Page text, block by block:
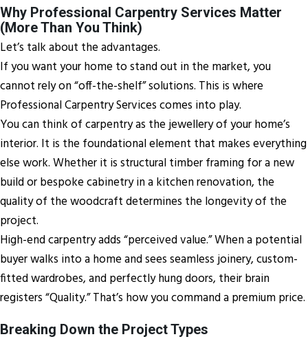
Why Professional Carpentry Services Matter
(More Than You Think)
Let’s talk about the advantages.
If you want your home to stand out in the market, you
cannot rely on “off-the-shelf” solutions. This is where
Professional Carpentry Services comes into play.
You can think of carpentry as the jewellery of your home’s
interior. It is the foundational element that makes everything
else work. Whether it is structural timber framing for a new
build or bespoke cabinetry in a kitchen renovation, the
quality of the woodcraft determines the longevity of the
project.
High-end carpentry adds “perceived value.” When a potential
buyer walks into a home and sees seamless joinery, custom-
fitted wardrobes, and perfectly hung doors, their brain
registers “Quality.” That’s how you command a premium price.
Breaking Down the Project Types